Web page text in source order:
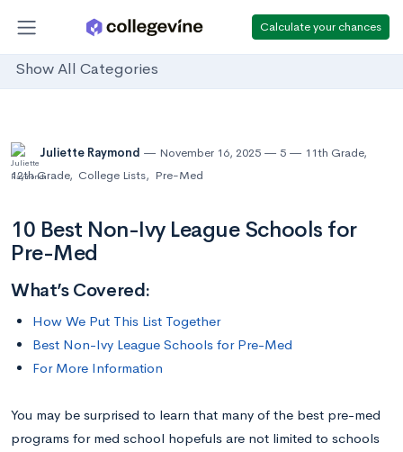
Calculate your chances
Show All Categories
Juliette Raymond November 16, 2025 5 11th Grade,
12th Grade, College Lists, Pre-Med
10 Best Non-Ivy League Schools for
Pre-Med
What’s Covered:
How We Put This List Together
Best Non-Ivy League Schools for Pre-Med
For More Information
You may be surprised to learn that many of the best pre-med
programs for med school hopefuls are not limited to schools